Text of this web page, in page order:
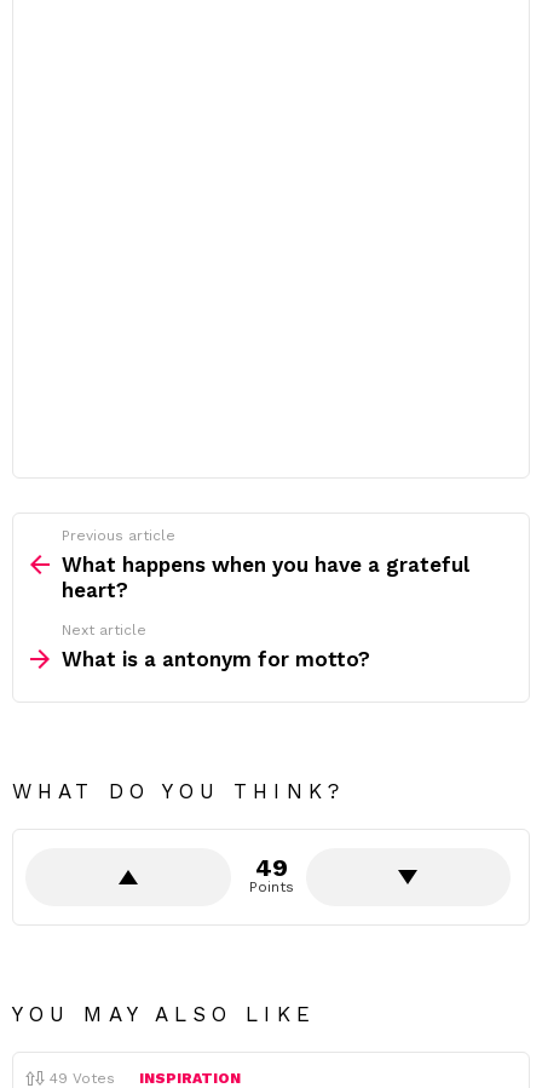
more
Previous article
What happens when you have a grateful
heart?
Next article
What is a antonym for motto?
WHAT DO YOU THINK?
49
Points
YOU MAY ALSO LIKE
49 Votes INSPIRATION